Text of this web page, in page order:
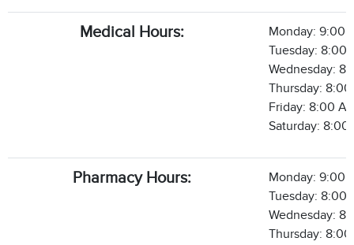
Medical Hours:
Monday: 9:00
Tuesday: 8:00
Wednesday:
Thursday:
Friday: 8:00
Saturday: 8:00
Pharmacy Hours:
Monday: 9:00
Tuesday: 8:00
Wednesday:
Thursday: